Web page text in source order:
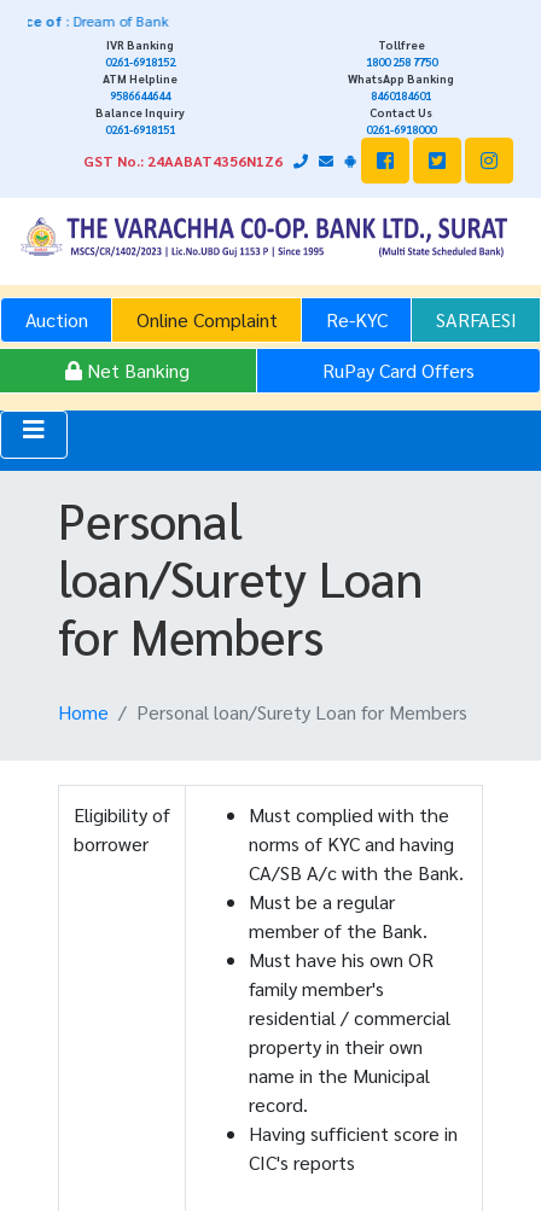
: Dream of Bank
IVR Banking
0261-6918152
Tollfree
1800 258 7750
ATM Helpline
9586644644
WhatsApp Banking
8460184601
Balance Inquiry
0261-6918151
Contact Us
0261-6918000
GST No.: 24AABAT4356N1Z6
Auction Online Complaint Re-KYC
SARFAESI
Net Banking
RuPay Card Offers
Personal
loan/Surety Loan
for Members
Home Personal loan/Surety Loan for Members
Eligibility of
borrower
Must complied with the
norms of KYC and having
CA/SB A/c with the Bank.
Must be a regular
member of the Bank.
Must have his own OR
family member's
residential / commercial
property in their own
name in the Municipal
record.
Having sufficient score in
CIC's reports